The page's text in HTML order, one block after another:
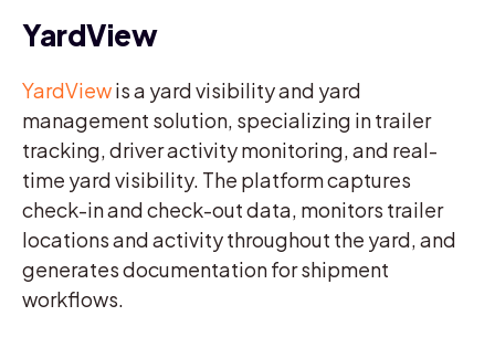
YardView
YardViewis a yard visibility and yard
management solution, specializing in trailer
tracking, driver activity monitoring, and real-
time yard visibility. The platform captures
check-in and check-out data, monitors trailer
locations and activity throughout the yard, and
generates documentation for shipment
workflows.